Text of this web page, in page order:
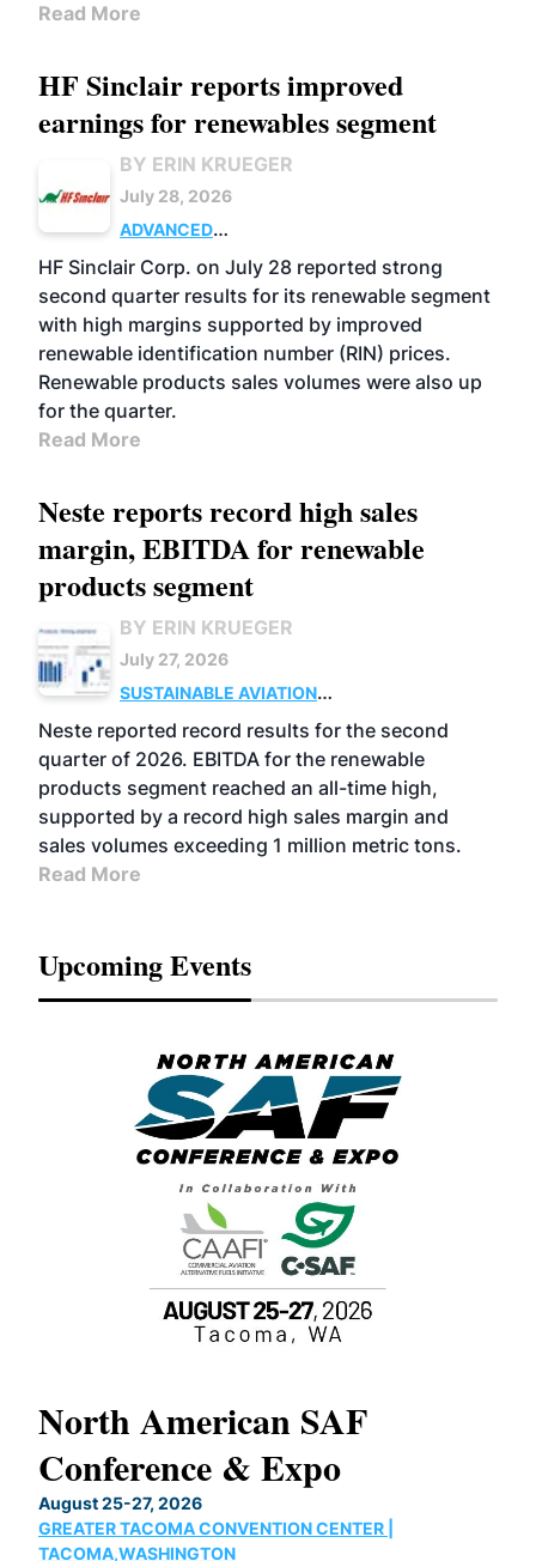
Read More
HF Sinclair reports improved
earnings for renewables segment
BY ERIN KRUEGER
July 28, 2026
ADVANCED
BIOFUELS
BUSINESS OPERATIONS
HF Sinclair Corp. on July 28 reported strong
second quarter results for its renewable segment
with high margins supported by improved
renewable identification number (RIN) prices.
Renewable products sales volumes were also up
for the quarter.
Read More
Neste reports record high sales
margin, EBITDA for renewable
products segment
BY ERIN KRUEGER
July 27, 2026
SUSTAINABLE AVIATION
FUELS
BUSINESS OPERATIONS
ADVANCED
BIOFUELS
Neste reported record results for the second
quarter of 2026. EBITDA for the renewable
products segment reached an all-time high,
supported by a record high sales margin and
sales volumes exceeding 1 million metric tons.
Read More
Upcoming Events
North American SAF
Conference & Expo
August 25-27, 2026
GREATER TACOMA CONVENTION CENTER |
TACOMA,WASHINGTON